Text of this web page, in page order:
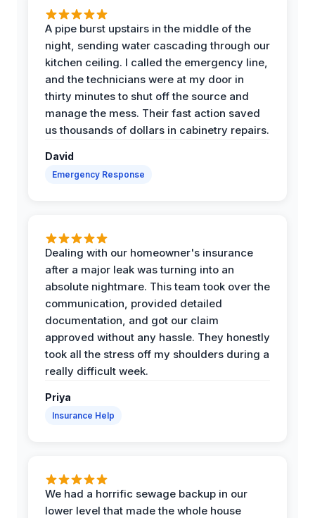
A pipe burst upstairs in the middle of the
night, sending water cascading through our
kitchen ceiling. I called the emergency line,
and the technicians were at my door in
thirty minutes to shut off the source and
manage the mess. Their fast action saved
us thousands of dollars in cabinetry repairs.
David
Emergency Response
Dealing with our homeowner's insurance
after a major leak was turning into an
absolute nightmare. This team took over the
communication, provided detailed
documentation, and got our claim
approved without any hassle. They honestly
took all the stress off my shoulders during a
really difficult week.
Priya
Insurance Help
We had a horrific sewage backup in our
lower level that made the whole house